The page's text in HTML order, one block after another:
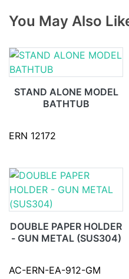
You May Also
STAND ALONE MODEL
BATHTUB
ERN 12172
DOUBLE PAPER HOLDER
- GUN METAL (SUS304)
AC-ERN-EA-912-GM